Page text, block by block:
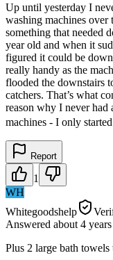
Up until yesterday I
washing machines over
something that needed
year old and when it
figured it could be
really handy as the
flooded the downstairs
catchers. That’s what
reason why I never had
machines - I only
Report
1
WH
Whitegoodshelp
Answered about 4 years
Plus 2 large bath